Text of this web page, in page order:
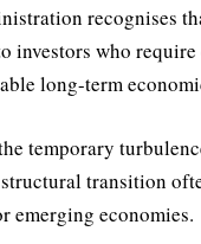
recognises
investors who
long-term
temporary
transition
emerging economies.